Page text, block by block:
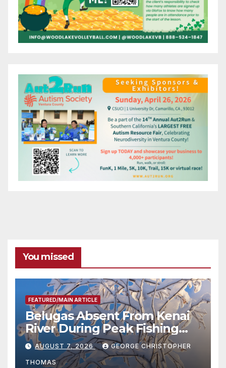
You missed
FEATURED/MAIN ARTICLE
Belugas Absent From Kenai
River During Peak Fishing
Season
AUGUST 7, 2026 GEORGE CHRISTOPHER
THOMAS